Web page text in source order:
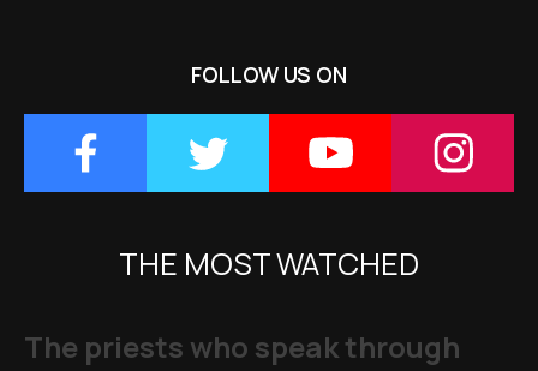
FOLLOW US ON
THE MOST WATCHED
The priests who speak through